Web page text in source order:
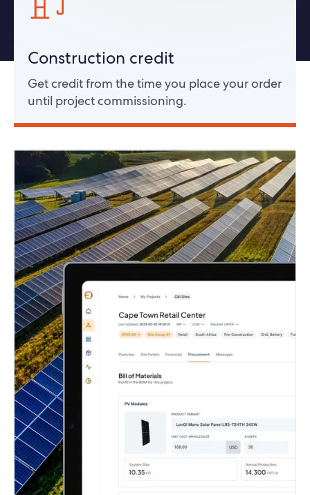
Construction credit
Get credit from the time you place your order
until project commissioning.